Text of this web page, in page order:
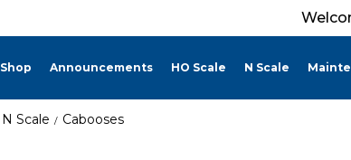
Shop Announcements HO Scale N Scale
N Scale Cabooses